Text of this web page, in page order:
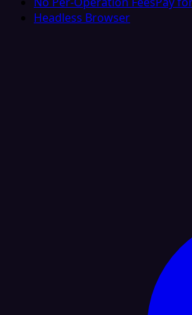
Headless Browser